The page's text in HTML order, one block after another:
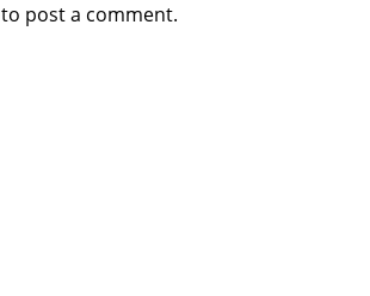
to post a comment.